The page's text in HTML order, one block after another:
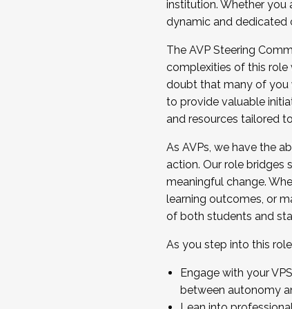
...And much more.
JOIN A COHORT: We are
Facilitator complete the
Apply Today
institution. Whether you
dynamic and
The AVP Steering
complexities of this role
doubt that many of you
to provide valuable
and resources tailored
As AVPs, we have the
action. Our role bridges
meaningful change.
learning outcomes, or
of both students and
As you step into this
Engage with your
between autonomy